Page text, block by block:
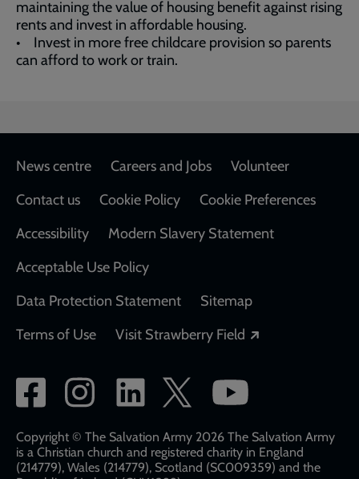
maintaining the value of housing benefit against rising
rents and invest in affordable housing.
• Invest in more free childcare provision so parents
can afford to work or train.
Footer
News centre Careers and Jobs
Volunteer
Contact us
Cookie Policy
Cookie Preferences
Accessibility
Modern Slavery Statement
Acceptable Use Policy
Data Protection Statement
Sitemap
Terms of Use
Visit Strawberry Field
Social
network
links
Copyright © The Salvation Army 2026 The Salvation Army
is a Christian church and registered charity in England
(214779), Wales (214779), Scotland (SC009359) and the